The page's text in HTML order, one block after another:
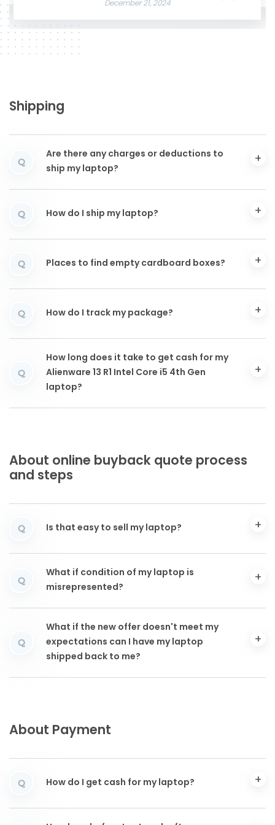
December 21, 2024
Shipping
Q
Are there any charges or deductions to
ship my laptop?
Q How do I ship my laptop?
Q Places to find empty cardboard boxes?
Q How do I track my package?
Q
How long does it take to get cash for my
Alienware 13 R1 Intel Core i5 4th Gen
laptop?
About online buyback quote process
and steps
Q Is that easy to sell my laptop?
Q
What if condition of my laptop is
misrepresented?
Q
What if the new offer doesn't meet my
expectations can I have my laptop
shipped back to me?
About Payment
Q How do I get cash for my laptop?